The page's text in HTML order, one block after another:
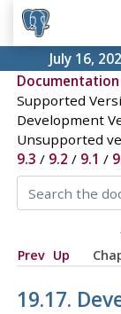
July 16,
Documentation
Supported
Development
Unsupported
9.3 / 9.2 / 9.1 /
Prev Up
19.17.